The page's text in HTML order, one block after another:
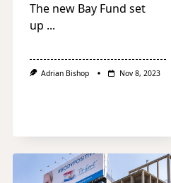
The new Bay Fund set
up ...
Adrian Bishop Nov 8, 2023